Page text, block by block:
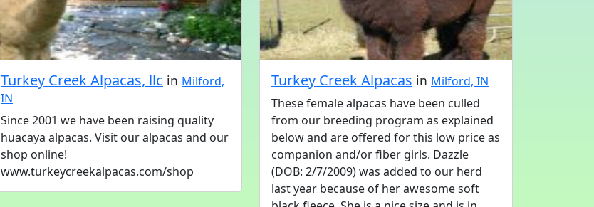
Turkey Creek Alpacas, llc in Milford,
IN
Since 2001 we have been raising quality
huacaya alpacas. Visit our alpacas and our
shop online!
www.turkeycreekalpacas.com/shop
Turkey Creek Alpacas in Milford, IN
These female alpacas have been culled
from our breeding program as explained
below and are offered for this low price as
companion and/or fiber girls. Dazzle
(DOB: 2/7/2009) was added to our herd
last year because of her awesome soft